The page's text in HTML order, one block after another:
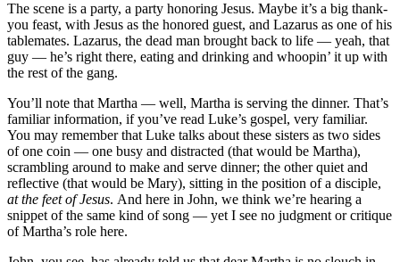
The scene is a party, a party honoring Jesus. Maybe it’s a big thank-
you feast, with Jesus as the honored guest, and Lazarus as one of his
tablemates. Lazarus, the dead man brought back to life — yeah, that
guy — he’s right there, eating and drinking and whoopin’ it up with
the rest of the gang.
You’ll note that Martha — well, Martha is serving the dinner. That’s
familiar information, if you’ve read Luke’s gospel, very familiar.
You may remember that Luke talks about these sisters as two sides
of one coin — one busy and distracted (that would be Martha),
scrambling around to make and serve dinner; the other quiet and
reflective (that would be Mary), sitting in the position of a disciple,
at the feet of Jesus. And here in John, we think we’re hearing a
snippet of the same kind of song — yet I see no judgment or critique
of Martha’s role here.